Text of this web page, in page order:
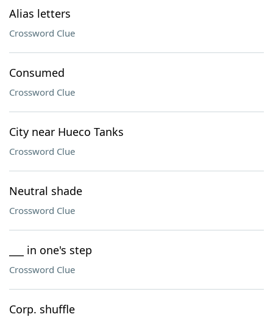
Alias letters
Crossword Clue
Consumed
Crossword Clue
City near Hueco Tanks
Crossword Clue
Neutral shade
Crossword Clue
___ in one's step
Crossword Clue
Corp. shuffle